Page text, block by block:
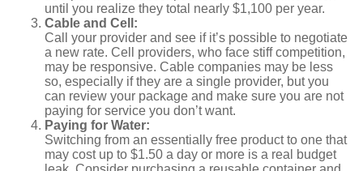
until you realize they total nearly $1,100 per year.
Cable and Cell:
Call your provider and see if it’s possible to negotiate
a new rate. Cell providers, who face stiff competition,
may be responsive. Cable companies may be less
so, especially if they are a single provider, but you
can review your package and make sure you are not
paying for service you don’t want.
Paying for Water:
Switching from an essentially free product to one that
may cost up to $1.50 a day or more is a real budget